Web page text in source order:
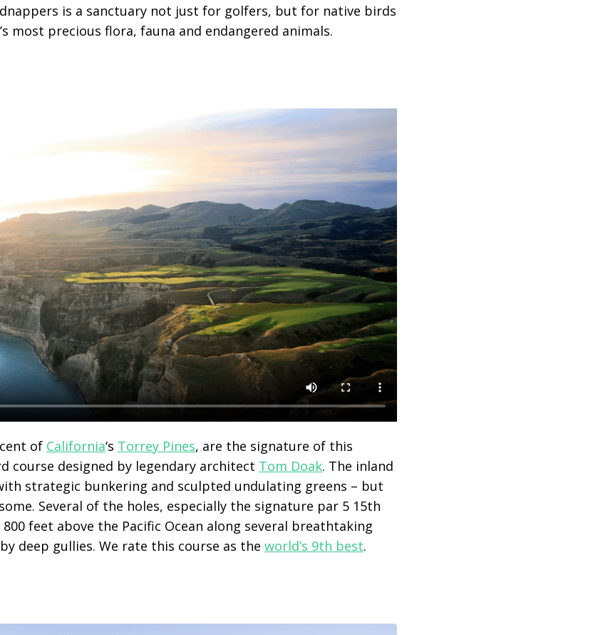
is a sanctuary not just for golfers, but for native birds
most precious flora, fauna and endangered animals.
of California‘s Torrey Pines, are the signature of this
course designed by legendary architect Tom Doak. The inland
strategic bunkering and sculpted undulating greens – but
Several of the holes, especially the signature par 5 15th
feet above the Pacific Ocean along several breathtaking
deep gullies. We rate this course as the world’s 9th best.